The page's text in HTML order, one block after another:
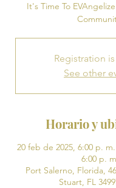
It's Time To
Registration
See other
Horario y
20 feb de 2025, 6:00 p.
6:00 p.
Port Salerno, Florida,
Stuart, FL